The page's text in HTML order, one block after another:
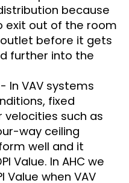
because
exit out of the room
before it gets
further into the
In VAV systems
fixed
velocities such as
way ceiling
well and it
Value. In AHC we
Value when VAV